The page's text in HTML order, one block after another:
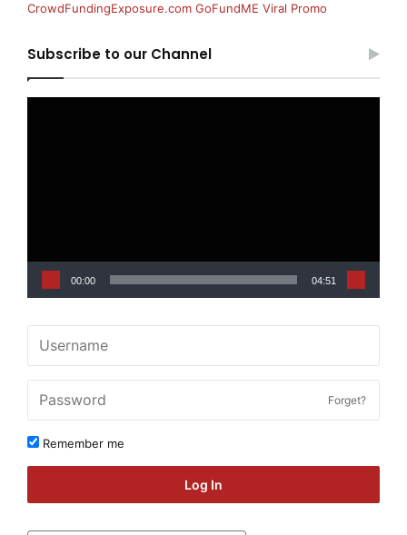
CrowdFundingExposure.com GoFundME Viral Promo
Subscribe to our Channel
00:00 04:51
Forget?
Remember me
Log In